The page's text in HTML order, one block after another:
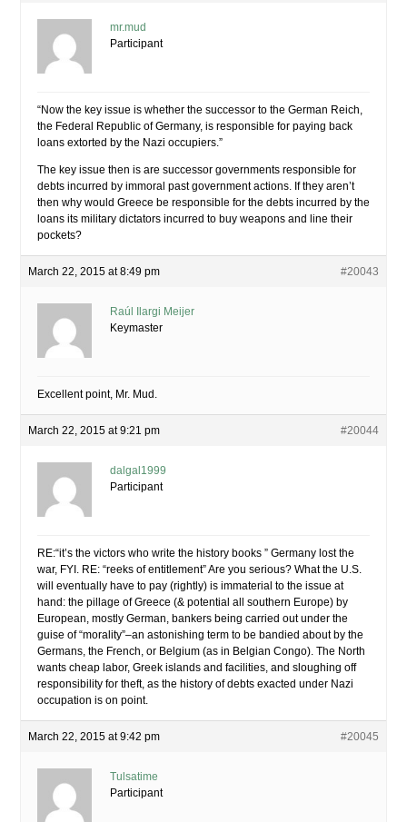
mr.mud
Participant
“Now the key issue is whether the successor to the German Reich,
the Federal Republic of Germany, is responsible for paying back
loans extorted by the Nazi occupiers.”
The key issue then is are successor governments responsible for
debts incurred by immoral past government actions. If they aren’t
then why would Greece be responsible for the debts incurred by the
loans its military dictators incurred to buy weapons and line their
pockets?
March 22, 2015 at 8:49 pm #20043
Raúl Ilargi Meijer
Keymaster
Excellent point, Mr. Mud.
March 22, 2015 at 9:21 pm #20044
dalgal1999
Participant
RE:“it’s the victors who write the history books ” Germany lost the
war, FYI. RE: “reeks of entitlement” Are you serious? What the U.S.
will eventually have to pay (rightly) is immaterial to the issue at
hand: the pillage of Greece (& potential all southern Europe) by
European, mostly German, bankers being carried out under the
guise of “morality”–an astonishing term to be bandied about by the
Germans, the French, or Belgium (as in Belgian Congo). The North
wants cheap labor, Greek islands and facilities, and sloughing off
responsibility for theft, as the history of debts exacted under Nazi
occupation is on point.
March 22, 2015 at 9:42 pm #20045
Tulsatime
Participant